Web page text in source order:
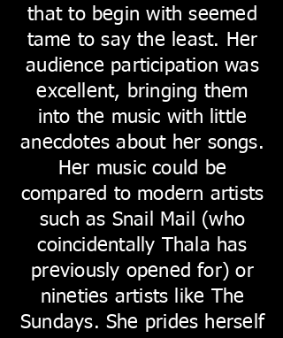
that to begin with seemed
tame to say the least. Her
audience participation was
excellent, bringing them
into the music with little
anecdotes about her songs.
Her music could be
compared to modern artists
such as Snail Mail (who
coincidentally Thala has
previously opened for) or
nineties artists like The
Sundays. She prides herself